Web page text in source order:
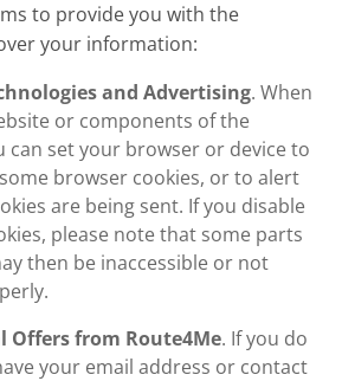
to provide you with the
your information:
and Advertising. When
or components of the
can set your browser or device to
browser cookies, or to alert
are being sent. If you disable
please note that some parts
then be inaccessible or not
Offers from Route4Me. If you do
your email address or contact